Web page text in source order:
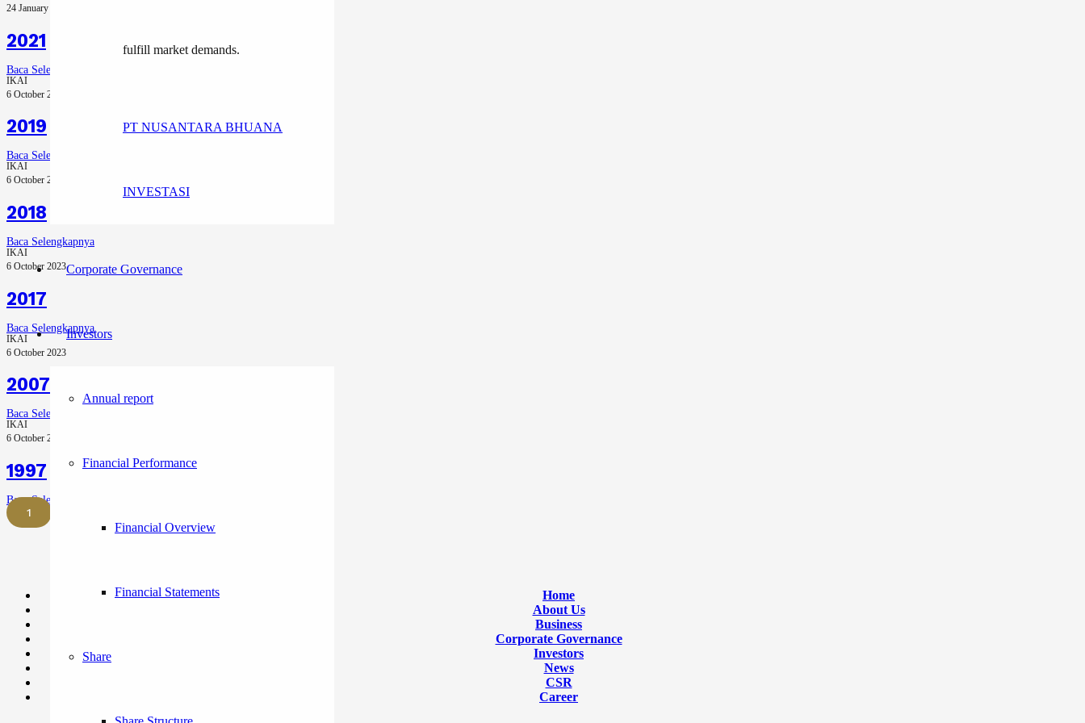
fulfill market demands.
PT NUSANTARA BHUANA
INVESTASI
Corporate Governance
Investors
Annual report
Financial Performance
Financial Overview
Financial Statements
Share
24 January 2025
2021
Baca Selengkapnya
IKAI
6 October 2023
2019
Baca Selengkapnya
IKAI
6 October 2023
2018
Baca Selengkapnya
IKAI
6 October 2023
2017
Baca Selengkapnya
IKAI
6 October 2023
2007 – 2016
Baca Selengkapnya
IKAI
6 October 2023
1997
Baca Selengkapnya
1
Home
About Us
Business
Corporate Governance
Investors
News
CSR
Career